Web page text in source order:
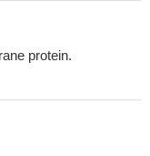
with schizophrenia
and
in rheumatoid
protein.